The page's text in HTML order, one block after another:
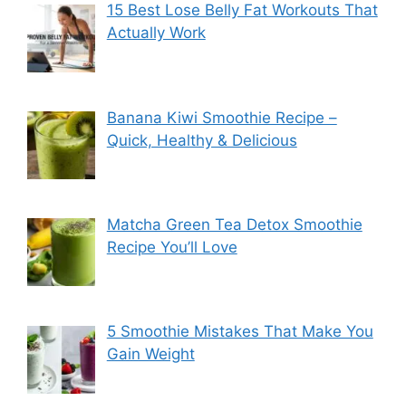
15 Best Lose Belly Fat Workouts That
Actually Work
Banana Kiwi Smoothie Recipe –
Quick, Healthy & Delicious
Matcha Green Tea Detox Smoothie
Recipe You’ll Love
5 Smoothie Mistakes That Make You
Gain Weight